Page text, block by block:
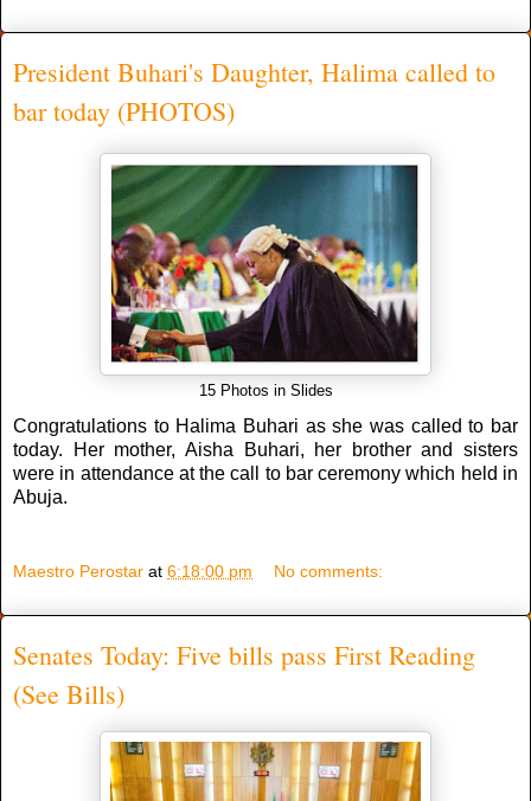
President Buhari's Daughter, Halima called to
bar today (PHOTOS)
15 Photos in Slides
Congratulations to Halima Buhari as she was called to bar
today. Her mother, Aisha Buhari, her brother and sisters
were in attendance at the call to bar ceremony which held in
Abuja.
Maestro Perostar at 6:18:00 pm No comments:
Senates Today: Five bills pass First Reading
(See Bills)